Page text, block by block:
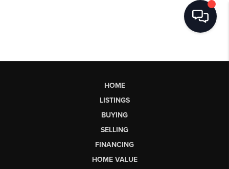
HOME
LISTINGS
BUYING
SELLING
FINANCING
HOME VALUE